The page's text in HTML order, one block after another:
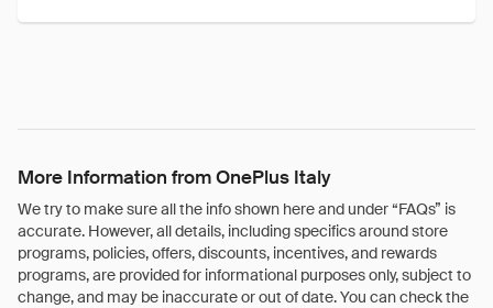
More Information from OnePlus Italy
We try to make sure all the info shown here and under “FAQs” is
accurate. However, all details, including specifics around store
programs, policies, offers, discounts, incentives, and rewards
programs, are provided for informational purposes only, subject to
change, and may be inaccurate or out of date. You can check the